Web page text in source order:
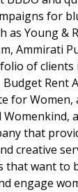
for
as Young &
Ammirati
of clients
Rent
for Women,
a
that
creative
that want to
engage